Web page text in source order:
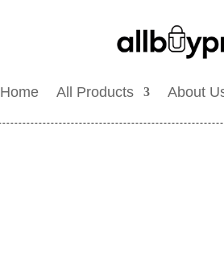
Home All Products About